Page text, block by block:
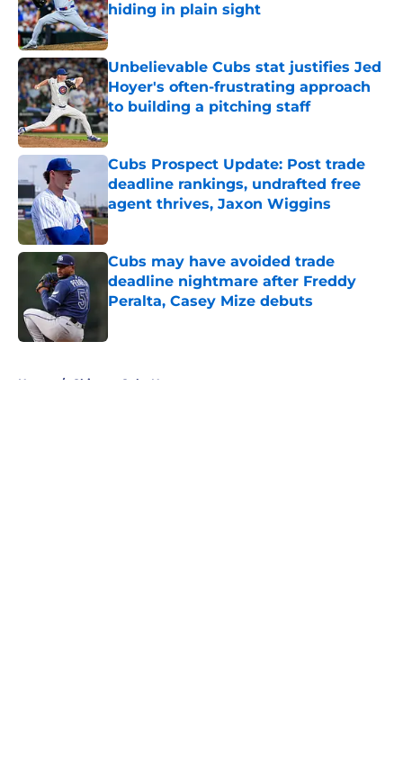
hiding in plain sight
Published by on Invalid Date
Unbelievable Cubs stat justifies Jed
Hoyer's often-frustrating approach
to building a pitching staff
Published by on Invalid Date
Cubs Prospect Update: Post trade
deadline rankings, undrafted free
agent thrives, Jaxon Wiggins
Published by on Invalid Date
Cubs may have avoided trade
deadline nightmare after Freddy
Peralta, Casey Mize debuts
Home / Chicago Cubs News